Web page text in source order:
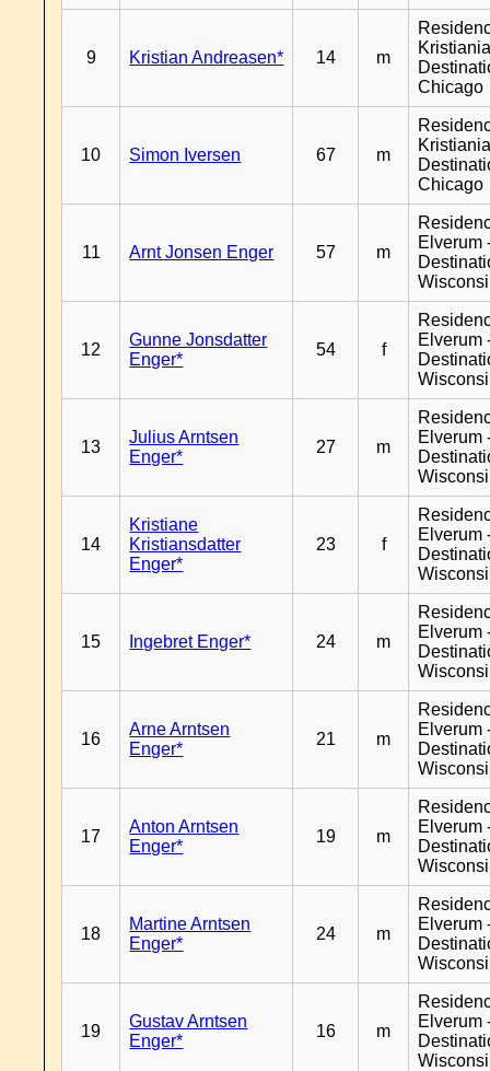
9 Kristian Andreasen* 14 m
Chicago
10 Simon Iversen 67 m
Chicago
11 Arnt Jonsen Enger 57 m
Elverum
12
Gunne Jonsdatter
Enger*
54 f
Elverum
13
Julius Arntsen
Enger*
27 m
Elverum
14
Kristiane
Kristiansdatter
Enger*
23 f
Elverum
15 Ingebret Enger* 24 m
Elverum
16
Arne Arntsen
Enger*
21 m
Elverum
17
Anton Arntsen
Enger*
19 m
Elverum
18
Martine Arntsen
Enger*
24 m
Elverum
19
Gustav Arntsen
Enger*
16 m
Elverum